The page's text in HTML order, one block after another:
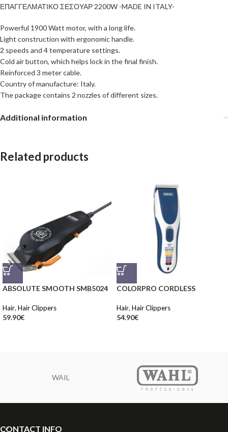
ΕΠΑΓΓΕΛΜΑΤΙΚΟ ΣΕΣΟΥΑΡ 2200W -MADE IN ITALY-
Powerful 1900 Watt motor, with a long life.
Light construction with ergonomic handle.
2 speeds and 4 temperature settings.
Cold air button, which helps lock in the final finish.
Reinforced 3 meter cable.
Country of manufacture: Italy.
The package contains 2 nozzles of different sizes.
Additional information
Related products
ABSOLUTE SMOOTH SMB5024
Hair, Hair Clippers
59.90€
COLORPRO CORDLESS
Hair, Hair Clippers
54.90€
WAIL
CONTACT INFO